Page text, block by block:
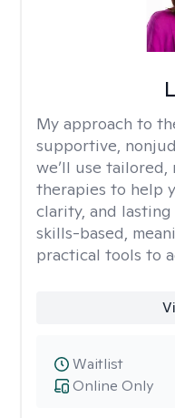
My approach to
supportive,
we’ll use tailored,
therapies to help
clarity, and
skills-based,
practical tools to
Online Only
Waitlist